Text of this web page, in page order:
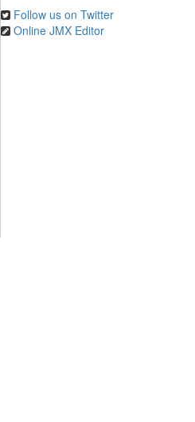
Follow us on Twitter
Online JMX Editor